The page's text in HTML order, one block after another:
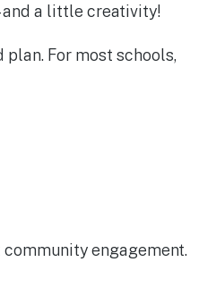
and a little creativity!
For most schools,
engagement.